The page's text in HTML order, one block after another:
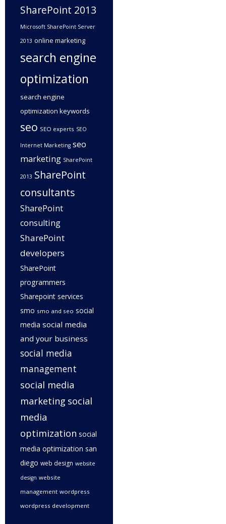
SharePoint 2013
Microsoft SharePoint Server
2013 online marketing
search engine
optimization
search engine
optimization keywords
seo SEO experts SEO
Internet Marketing seo
marketing SharePoint
2013 SharePoint
consultants
SharePoint
consulting
SharePoint
developers
SharePoint
programmers
Sharepoint services
smo smo and seo social
media social media
and your business
social media
management
social media
marketing social
media
optimization social
media optimization san
diego web design website
design website
management wordpress
wordpress development